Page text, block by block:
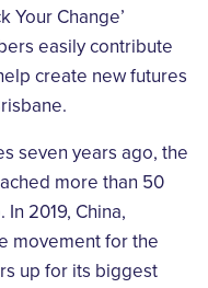
Your Change’
easily contribute
create new futures
seven years ago, the
more than 50
2019, China,
movement for the
up for its biggest